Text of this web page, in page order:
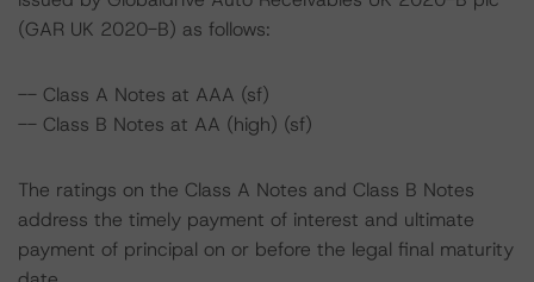
(GAR UK 2020-B) as follows:
-- Class A Notes at AAA (sf)
-- Class B Notes at AA (high) (sf)
The ratings on the Class A Notes and Class B Notes
address the timely payment of interest and ultimate
payment of principal on or before the legal final maturity